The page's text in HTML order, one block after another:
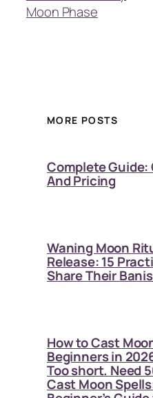
Moon Phase
MORE POSTS
Complete Guide:
And Pricing
Waning Moon
Release: 15
Share Their
How to Cast
Beginners in
Too short. Need
Cast Moon